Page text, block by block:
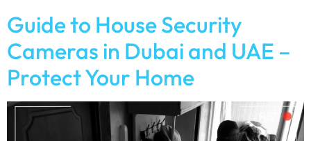
Guide to House Security
Cameras in Dubai and UAE –
Protect Your Home